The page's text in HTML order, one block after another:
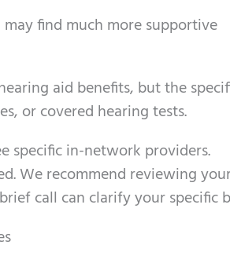
find much more supportive
aid benefits, but the
or covered hearing tests.
specific in-network providers.
We recommend reviewing
call can clarify your specific